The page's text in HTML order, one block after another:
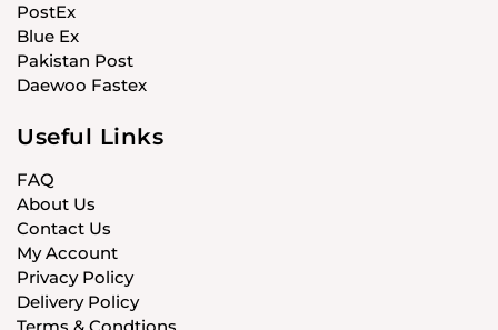
PostEx
Blue Ex
Pakistan Post
Daewoo Fastex
Useful Links
FAQ
About Us
Contact Us
My Account
Privacy Policy
Delivery Policy